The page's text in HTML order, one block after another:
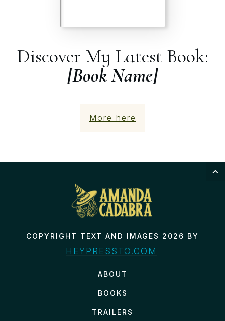
Discover My Latest Book:
[Book Name]
More here
COPYRIGHT TEXT AND IMAGES 2026 BY
HEYPRESSTO.COM
ABOUT
BOOKS
TRAILERS